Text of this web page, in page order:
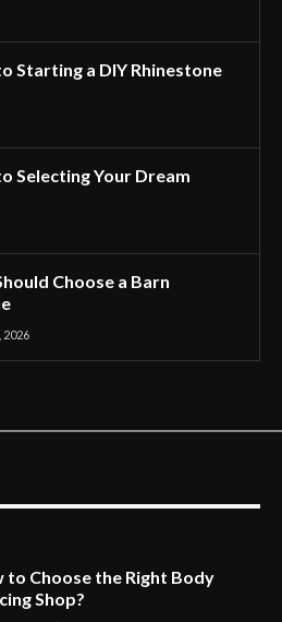
Starting a DIY Rhinestone
Selecting Your Dream
Choose a Barn
2026
to Choose the Right Body
Shop?